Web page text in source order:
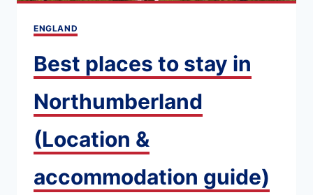
ENGLAND
Best places to stay in
Northumberland
(Location &
accommodation guide)